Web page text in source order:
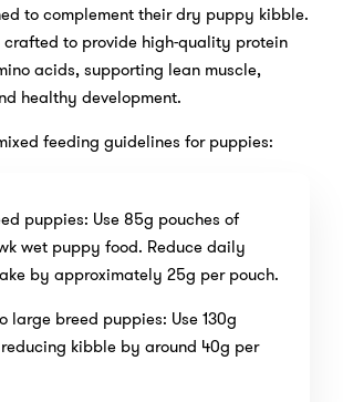
to complement their dry puppy kibble.
crafted to provide high-quality protein
acids, supporting lean muscle,
healthy development.
feeding guidelines for puppies:
puppies: Use 85g pouches of
wet puppy food. Reduce daily
by approximately 25g per pouch.
large breed puppies: Use 130g
kibble by around 40g per